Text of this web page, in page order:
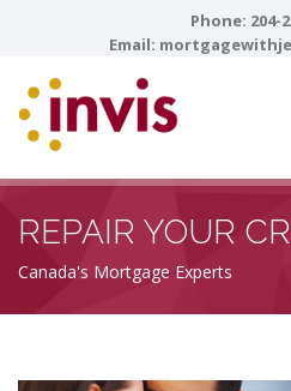
Phone: 204-
Email:
REPAIR YOUR
Canada's Mortgage Experts